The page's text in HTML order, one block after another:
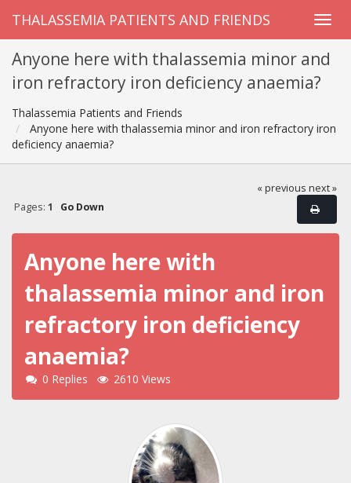
THALASSEMIA PATIENTS AND FRIENDS
Anyone here with thalassemia minor and
iron refractory iron deficiency anaemia?
Thalassemia Patients and Friends
Anyone here with thalassemia minor and iron refractory iron
deficiency anaemia?
« previous next »
Pages: 1 Go Down
Anyone here with
thalassemia minor and iron
refractory iron deficiency
anaemia?
0 Replies 2610 Views